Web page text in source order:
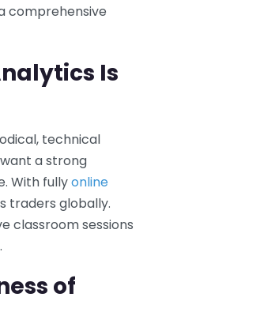
comprehensive
Is
technical
a strong
With fullyonline
traders globally.
classroom sessions
of